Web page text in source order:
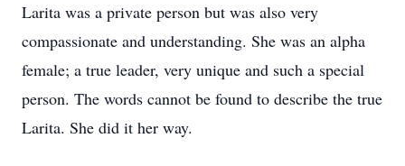
Larita was a private person but was also very
compassionate and understanding. She was an alpha
female; a true leader, very unique and such a special
person. The words cannot be found to describe the true
Larita. She did it her way.